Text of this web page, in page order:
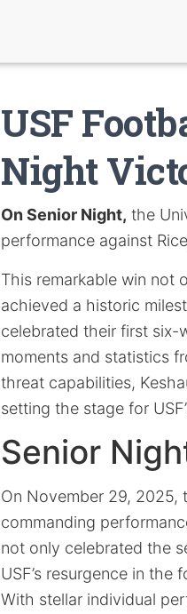
USF
Night
On Senior Night, the
performance against
This remarkable win not
achieved a historic
celebrated their first six-
moments and statistics
threat capabilities,
setting the stage for
Senior
On November 29, 2025,
commanding
not only celebrated the
USF’s resurgence in
With stellar individual